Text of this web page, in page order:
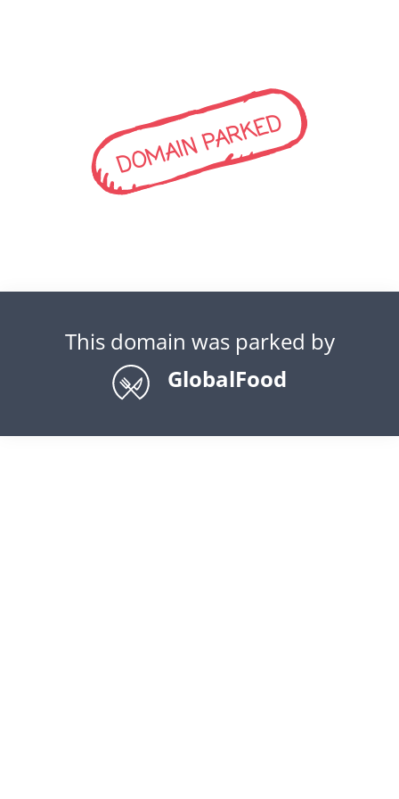
DOMAIN PARKED
This domain was parked by
GlobalFood